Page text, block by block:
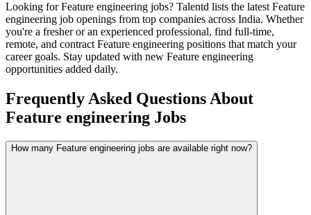
Looking forFeature engineering jobs? Talentd lists the latest Feature
engineering job openings from top companies across India. Whether
you're a fresher or an experienced professional, find full-time,
remote, and contract Feature engineering positions that match your
career goals. Stay updated with new Feature engineering
opportunities added daily.
Frequently Asked Questions About
Feature engineering Jobs
How many Feature engineering jobs are available right now?